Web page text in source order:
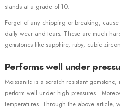
stands at a grade of 10.
Forget of any chipping or breaking, cause
daily wear and tears. These are much
gemstones like sapphire, ruby, cubic
Performs well under
Moissanite is a scratch-resistant
perform well under high pressures.
temperatures. Through the above article,